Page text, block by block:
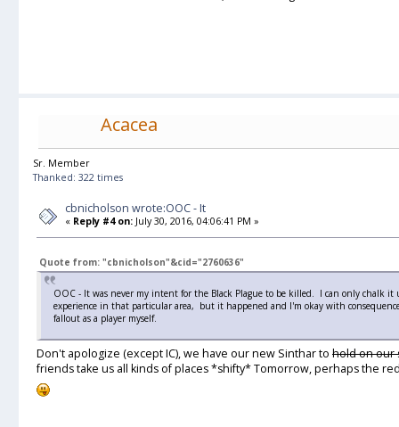
Acacea
Sr. Member
Thanked: 322 times
cbnicholson wrote:OOC - It
« Reply #4 on: July 30, 2016, 04:06:41 PM »
Quote from: "cbnicholson"&cid="2760636"
OOC - It was never my intent for the Black Plague to be killed. I can only chalk
experience in that particular area, but it happened and I'm okay with
fallout as a player myself.
Don't apologize (except IC), we have our new Sinthar to hold on our
friends take us all kinds of places *shifty* Tomorrow, perhaps the